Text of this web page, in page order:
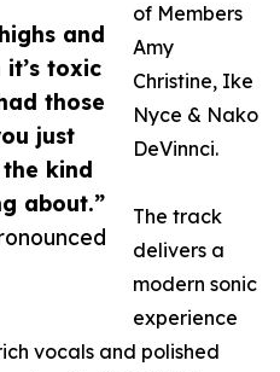
and
toxic
those
just
the kind
about.”
of Members
Amy
Christine, Ike
Nyce & Nako
DeVinnci.
The track
delivers a
modern sonic
experience
vocals and polished